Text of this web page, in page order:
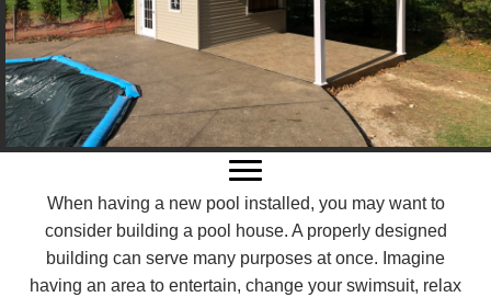
When having a new pool installed, you may want to
consider building a pool house. A properly designed
building can serve many purposes at once. Imagine
having an area to entertain, change your swimsuit, relax